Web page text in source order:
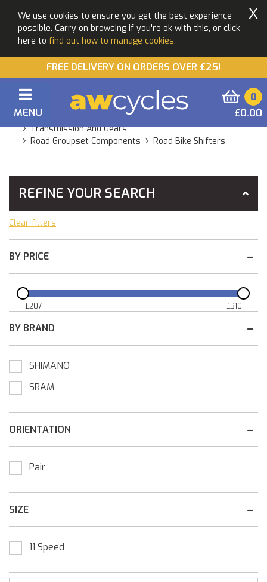
We use cookies to ensure you get the best experience
possible. Carry on browsing if you're ok with this, or click
here to find out how to manage cookies.
X
FREE DELIVERY ON ORDERS OVER £25!
MENU
0
£0.00
You Are Here: Products
Transmission And Gears
Road Groupset Components
Road Bike Shifters
REFINE YOUR SEARCH
Clear filters
BY PRICE
£207 £310
BY BRAND
SHIMANO
SRAM
ORIENTATION
Pair
SIZE
11 Speed